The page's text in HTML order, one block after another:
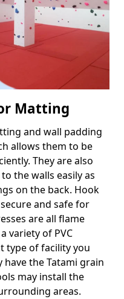
Matting
and wall padding
allows them to be
They are also
the walls easily as
on the back. Hook
and safe for
are all flame
variety of PVC
type of facility you
have the Tatami grain
may install the
areas.